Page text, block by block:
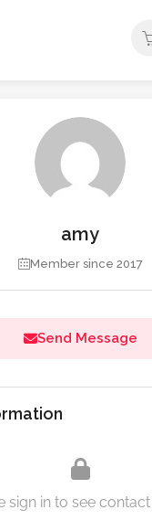
amy
Member since 2017
Send Message
sign in to see